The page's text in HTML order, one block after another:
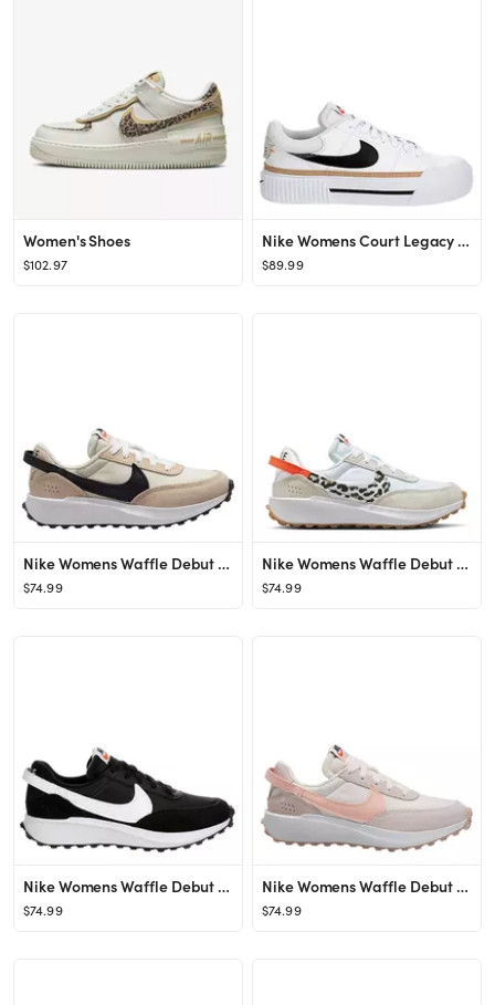
Women's Shoes
$102.97
Nike Womens Court Legacy Lift Sneaker - White
$89.99
Nike Womens Waffle Debut Sneaker - Tan
$74.99
Nike Womens Waffle Debut Sneaker - White
$74.99
Nike Womens Waffle Debut Sneaker - Black
$74.99
Nike Womens Waffle Debut Sneaker - Bright Pink
$74.99